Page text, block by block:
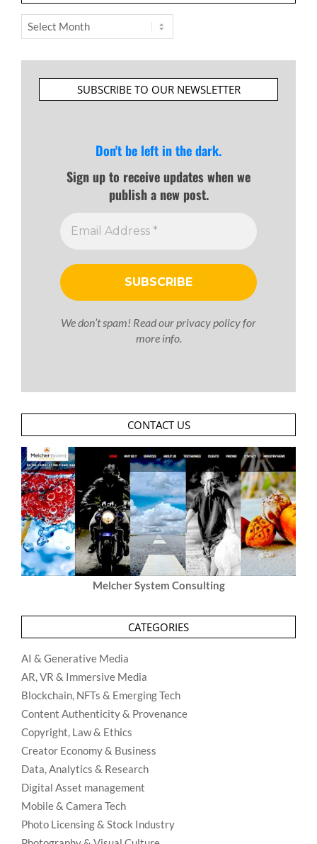
Archives
SUBSCRIBE TO OUR NEWSLETTER
Don't be left in the dark.
Sign up to receive updates when we
publish a new post.
We don’t spam! Read our privacy policyfor
more info.
CONTACT US
Melcher System Consulting
CATEGORIES
AI & Generative Media
AR, VR & Immersive Media
Blockchain, NFTs & Emerging Tech
Content Authenticity & Provenance
Copyright, Law & Ethics
Creator Economy & Business
Data, Analytics & Research
Digital Asset management
Mobile & Camera Tech
Photo Licensing & Stock Industry